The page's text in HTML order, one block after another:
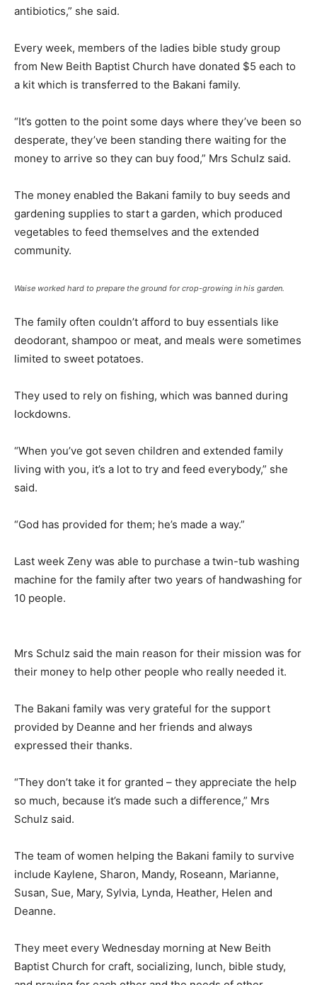
antibiotics,” she said.
Every week, members of the ladies bible study group
from New Beith Baptist Church have donated $5 each to
a kit which is transferred to the Bakani family.
“It’s gotten to the point some days where they’ve been so
desperate, they’ve been standing there waiting for the
money to arrive so they can buy food,” Mrs Schulz said.
The money enabled the Bakani family to buy seeds and
gardening supplies to start a garden, which produced
vegetables to feed themselves and the extended
community.
Waise worked hard to prepare the ground for crop-growing in his garden.
The family often couldn’t afford to buy essentials like
deodorant, shampoo or meat, and meals were sometimes
limited to sweet potatoes.
They used to rely on fishing, which was banned during
lockdowns.
“When you’ve got seven children and extended family
living with you, it’s a lot to try and feed everybody,” she
said.
“God has provided for them; he’s made a way.”
Last week Zeny was able to purchase a twin-tub washing
machine for the family after two years of handwashing for
10 people.
Mrs Schulz said the main reason for their mission was for
their money to help other people who really needed it.
The Bakani family was very grateful for the support
provided by Deanne and her friends and always
expressed their thanks.
“They don’t take it for granted – they appreciate the help
so much, because it’s made such a difference,” Mrs
Schulz said.
The team of women helping the Bakani family to survive
include Kaylene, Sharon, Mandy, Roseann, Marianne,
Susan, Sue, Mary, Sylvia, Lynda, Heather, Helen and
Deanne.
They meet every Wednesday morning at New Beith
Baptist Church for craft, socializing, lunch, bible study,